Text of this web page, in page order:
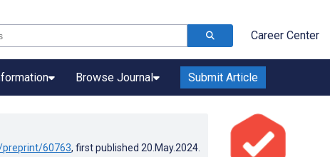
Career Center
Browse Journal Submit Article
preprint/60763, first published 20.May.2024